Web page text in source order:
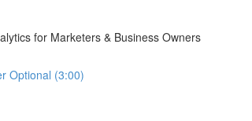
for Marketers & Business Owners
Optional (3:00)